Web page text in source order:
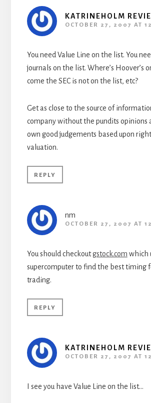
KATRINEHOLM
OCTOBER 27, 2007 AT
You need Value Line on the list. You
journals on the list. Where’s Hoover’s
come the SEC is not on the list, etc?
Get as close to the source of
company without the pundits opinions
own good judgements based upon
valuation.
REPLY
nm
OCTOBER 27, 2007 AT
You should checkoutgstock.com which
supercomputer to find the best timing
trading.
REPLY
KATRINEHOLM
OCTOBER 27, 2007 AT
I see you have Value Line on the list…